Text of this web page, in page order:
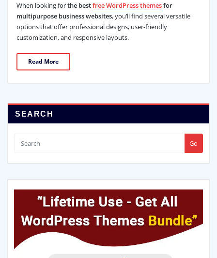
When looking forthe bestfree WordPress themesfor
multipurpose business websites, you’ll find several versatile
options that offer professional designs, user-friendly
customization, and responsive layouts.
Read More
SEARCH
Go